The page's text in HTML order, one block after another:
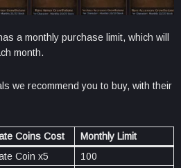
a monthly purchase limit, which will
month.
we recommend you to buy, with their
Coins Cost
Monthly Limit
Coin x5
100